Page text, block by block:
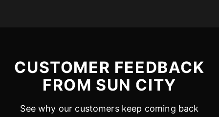
CUSTOMER FEEDBACK
FROM SUN CITY
See why our customers keep coming back